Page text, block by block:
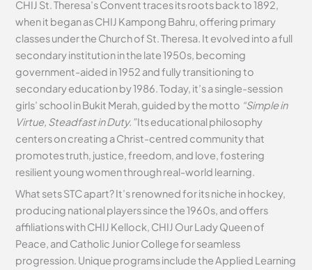
CHIJ St. Theresa’s Convent traces its roots back to 1892,
when it began as CHIJ Kampong Bahru, offering primary
classes under the Church of St. Theresa. It evolved into a full
secondary institution in the late 1950s, becoming
government-aided in 1952 and fully transitioning to
secondary education by 1986. Today, it’s a single-session
girls’ school in Bukit Merah, guided by the motto “Simple in
Virtue, Steadfast in Duty.”Its educational philosophy
centers on creating a Christ-centred community that
promotes truth, justice, freedom, and love, fostering
resilient young women through real-world learning.
What sets STC apart? It’s renowned for its niche in hockey,
producing national players since the 1960s, and offers
affiliations with CHIJ Kellock, CHIJ Our Lady Queen of
Peace, and Catholic Junior College for seamless
progression. Unique programs include the Applied Learning